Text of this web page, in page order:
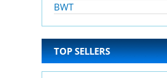
BWT
TOP SELLERS